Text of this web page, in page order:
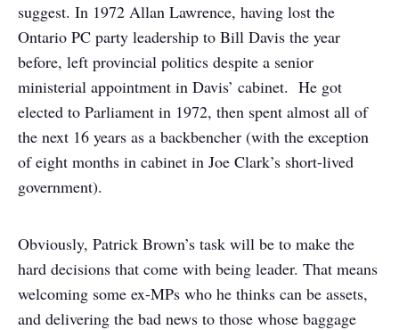
suggest. In 1972 Allan Lawrence, having lost the
Ontario PC party leadership to Bill Davis the year
before, left provincial politics despite a senior
ministerial appointment in Davis’ cabinet. He got
elected to Parliament in 1972, then spent almost all of
the next 16 years as a backbencher (with the exception
of eight months in cabinet in Joe Clark’s short-lived
government).
Obviously, Patrick Brown’s task will be to make the
hard decisions that come with being leader. That means
welcoming some ex-MPs who he thinks can be assets,
and delivering the bad news to those whose baggage